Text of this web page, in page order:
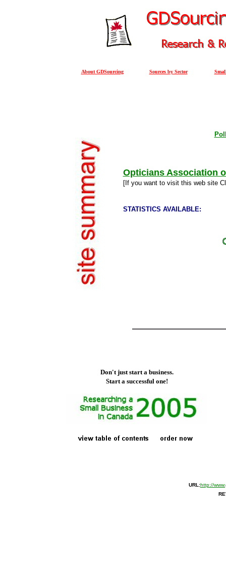
About GDSourcing Sources by Sector
Opticians Association
[If you want to visit this web site
STATISTICS AVAILABLE:
Don't just start a business.
Start a successful one!
URL:http://